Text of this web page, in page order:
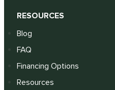
RESOURCES
Blog
FAQ
Financing Options
Resources